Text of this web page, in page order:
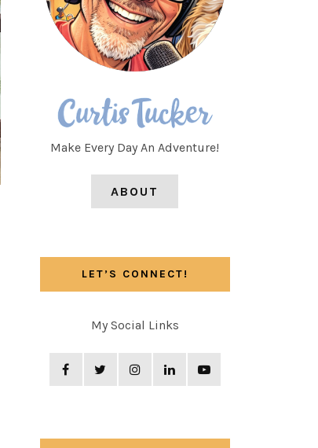
Make Every Day An Adventure!
ABOUT
LET’S CONNECT!
My Social Links